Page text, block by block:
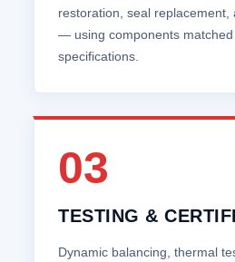
restoration, seal replacement,
— using components matched
specifications.
03
TESTING &
Dynamic balancing, thermal